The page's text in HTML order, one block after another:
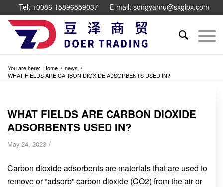
Tel: +0086 15896559037 E-mail: songyanru@sxglpx.com
You are here: Home / news /
WHAT FIELDS ARE CARBON DIOXIDE ADSORBENTS USED IN?
WHAT FIELDS ARE CARBON DIOXIDE
ADSORBENTS USED IN?
May 24, 2023 /
Carbon dioxide adsorbents are materials that are used to
remove or “adsorb” carbon dioxide (CO2) from the air or